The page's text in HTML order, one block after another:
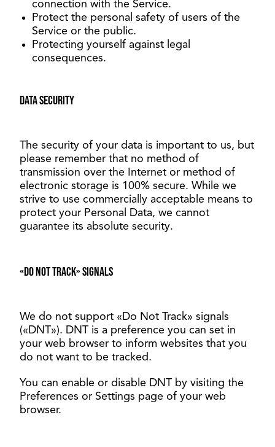
connection with the Service.
Protect the personal safety of users of the
Service or the public.
Protecting yourself against legal
consequences.
Data security
The security of your data is important to us, but
please remember that no method of
transmission over the Internet or method of
electronic storage is 100% secure. While we
strive to use commercially acceptable means to
protect your Personal Data, we cannot
guarantee its absolute security.
«Do not track» signals
We do not support «Do Not Track» signals
(«DNT»). DNT is a preference you can set in
your web browser to inform websites that you
do not want to be tracked.
You can enable or disable DNT by visiting the
Preferences or Settings page of your web
browser.